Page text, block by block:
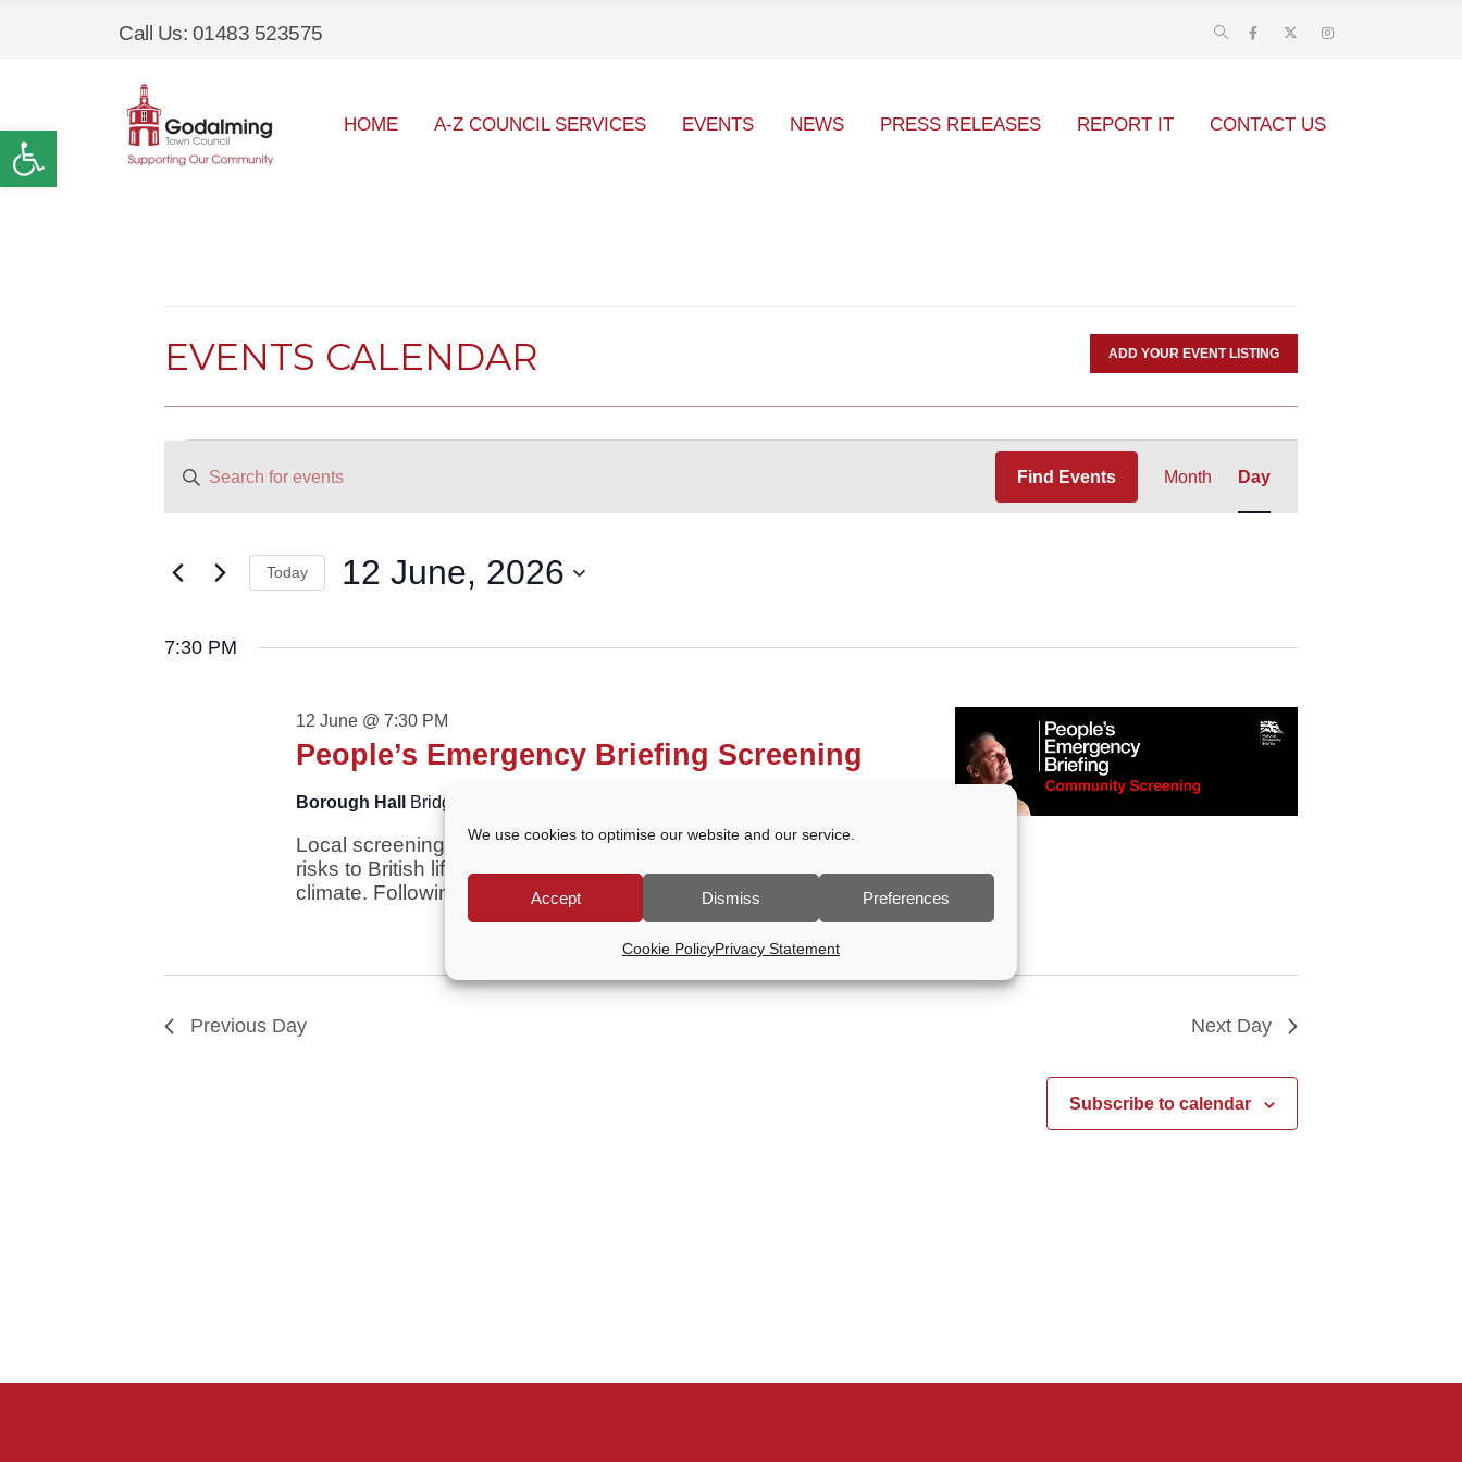
Open toolbar
We use cookies to optimise our website and our service.
Accept Dismiss Preferences
Cookie PolicyPrivacy Statement
Call Us: 01483 523575
HOME A-Z COUNCIL SERVICES EVENTS NEWS PRESS RELEASES REPORT IT CONTACT US
EVENTS CALENDAR ADD YOUR EVENT LISTING
Events
for
June,
SEARCH
VIEWS
Enter
Events
Keyword.
Find Events
Views
Navigation
Month Day
Today 12 June, 2026
7:30 PM
People’s Emergency Briefing Screening
12 June @ 7:30 PM
Borough Hall Bridge Street, Godalming
Local screening of the People’s Emergency Briefing film on the
risks to British life from ongoing damage to nature and to our
climate. Following the film, a structured discussion will […]
Previous Day Next Day
Subscribe to calendar